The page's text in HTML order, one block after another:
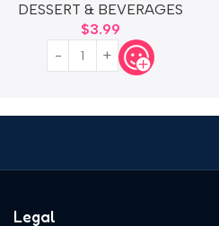
DESSERT & BEVERAGES
$3.99
Legal